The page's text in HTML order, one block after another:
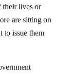
their lives or
are sitting on
to issue them